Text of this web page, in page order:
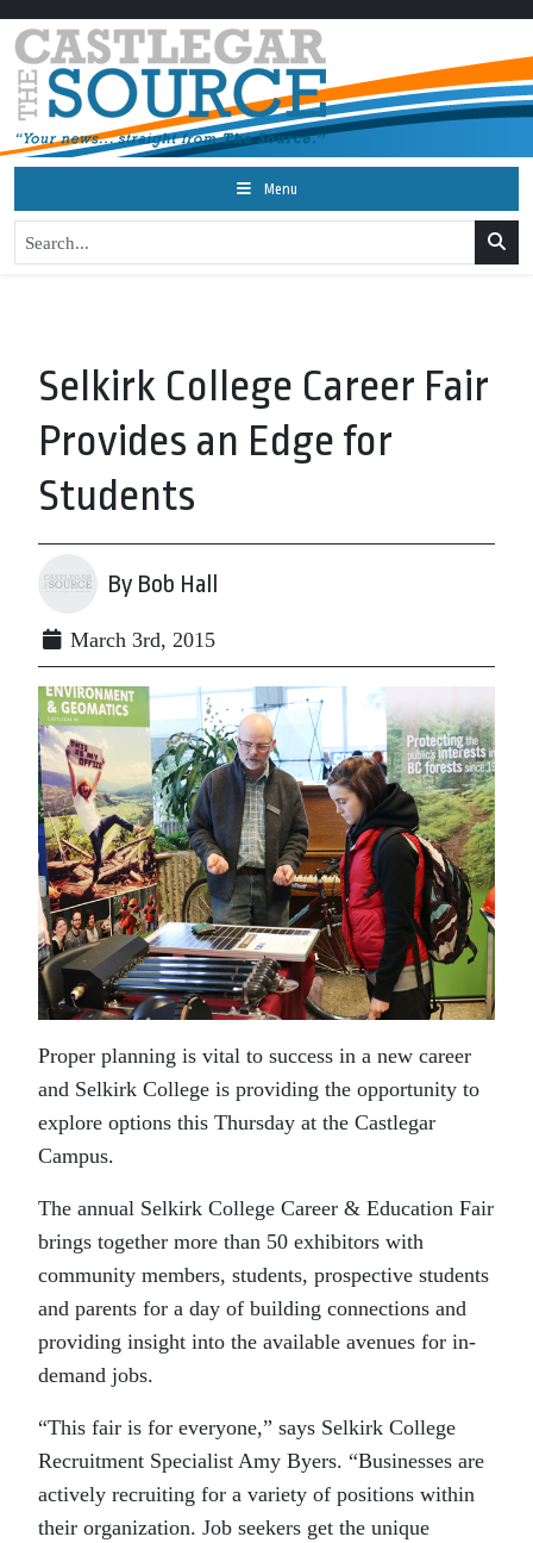
Menu
Selkirk College Career Fair
Provides an Edge for
Students
By Bob Hall
March 3rd, 2015
Proper planning is vital to success in a new career
and Selkirk College is providing the opportunity to
explore options this Thursday at the Castlegar
Campus.
The annual Selkirk College Career & Education Fair
brings together more than 50 exhibitors with
community members, students, prospective students
and parents for a day of building connections and
providing insight into the available avenues for in-
demand jobs.
“This fair is for everyone,” says Selkirk College
Recruitment Specialist Amy Byers. “Businesses are
actively recruiting for a variety of positions within
their organization. Job seekers get the unique